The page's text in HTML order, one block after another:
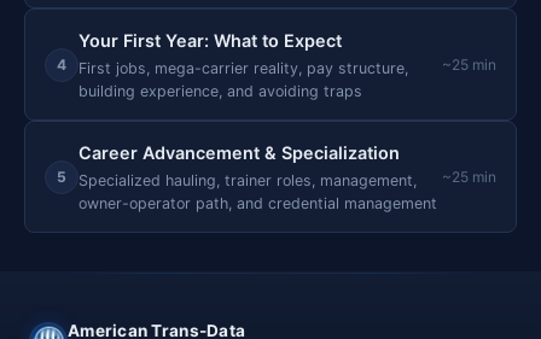
4
Your First Year: What to Expect
First jobs, mega-carrier reality, pay structure,
building experience, and avoiding traps
~25 min
5
Career Advancement & Specialization
Specialized hauling, trainer roles, management,
owner-operator path, and credential management
~25 min
American Trans-Data